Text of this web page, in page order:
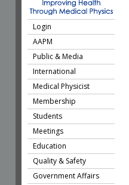
Login
AAPM
Public & Media
International
Medical Physicist
Membership
Students
Meetings
Education
Quality & Safety
Government Affairs